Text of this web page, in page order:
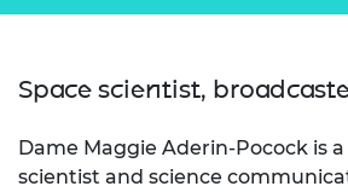
Space scientist,
Dame Maggie Aderin-Pocock is
scientist and science